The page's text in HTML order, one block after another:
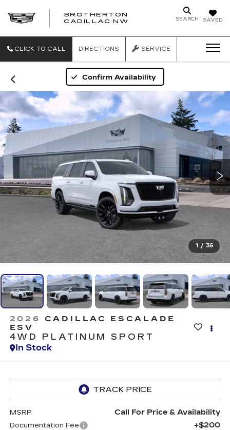
SAVED
SEARCH
BROTHERTON
CADILLAC NW
CLICK TO CALL DIRECTIONS SERVICE
Confirm Availability
1 / 36
2026
CADILLAC ESCALADE
ESV
4WD PLATINUM SPORT
In Stock
MSRP Call For Price & Availability
Documentation Fee +$200